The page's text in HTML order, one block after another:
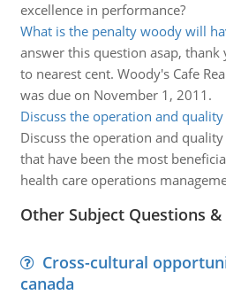
excellence in performance?
What is the penalty woody will
answer this question asap, thank
to nearest cent. Woody's Cafe
was due on November 1, 2011.
Discuss the operation and
Discuss the operation and
that have been the most
health care operations
Other Subject Questions
Cross-cultural
canada